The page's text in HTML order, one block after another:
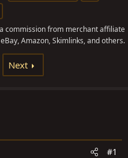
s
commission from merchant affiliate
Amazon, Skimlinks, and others.
Next
#1